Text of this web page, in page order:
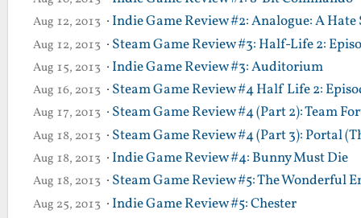
Aug 12, 2013 · Indie Game Review #2: Analogue: A Hate
Aug 12, 2013 · Steam Game Review #3: Half-Life 2:
Aug 15, 2013 · Indie Game Review #3: Auditorium
Aug 16, 2013 · Steam Game Review #4 Half Life 2:
Aug 17, 2013 · Steam Game Review #4 (Part 2): Team
Aug 18, 2013 · Steam Game Review #4 (Part 3): Portal
Aug 18, 2013 · Indie Game Review #4: Bunny Must Die
Aug 18, 2013 · Steam Game Review #5: The Wonderful
Aug 25, 2013 · Indie Game Review #5: Chester